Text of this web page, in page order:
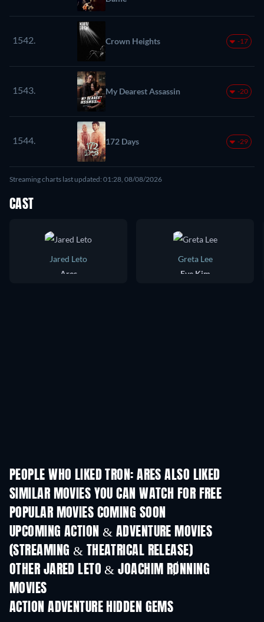
1542. Crown Heights -17
1543. My Dearest Assassin -20
1544. 172 Days -29
Streaming charts last updated: 01:28, 08/08/2026
CAST
Jared Leto
Ares
Greta Lee
Eve Kim
PEOPLE WHO LIKED TRON: ARES ALSO LIKED
SIMILAR MOVIES YOU CAN WATCH FOR FREE
POPULAR MOVIES COMING SOON
UPCOMING ACTION & ADVENTURE MOVIES
(STREAMING & THEATRICAL RELEASE)
OTHER JARED LETO & JOACHIM RØNNING
MOVIES
ACTION ADVENTURE HIDDEN GEMS